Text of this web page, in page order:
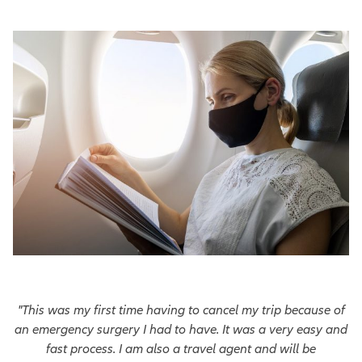
"This was my first time having to cancel my trip because of
an emergency surgery I had to have. It was a very easy and
fast process. I am also a travel agent and will be